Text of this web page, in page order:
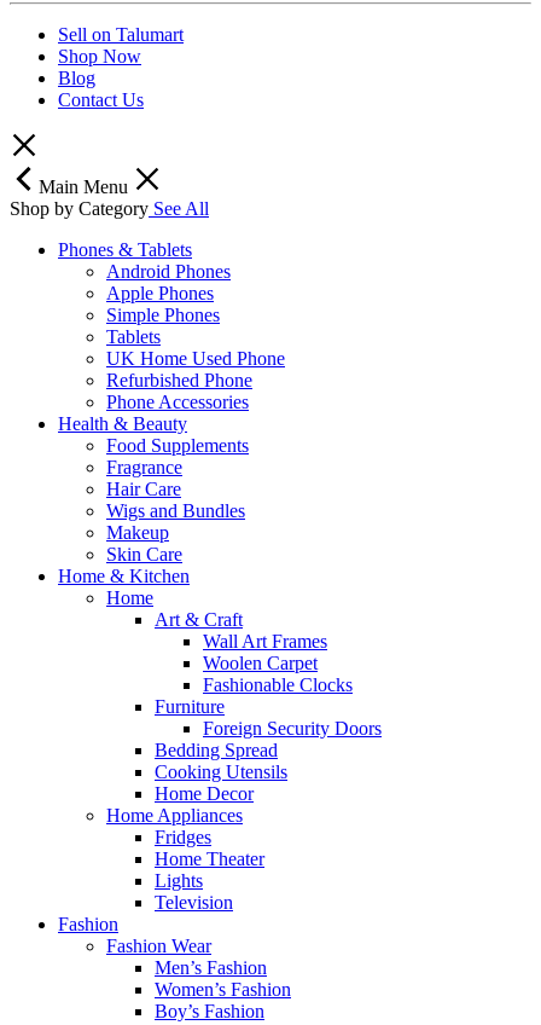
Sell on Talumart
Shop Now
Blog
Contact Us
Main Menu
Shop by Category See All
Phones & Tablets
Android Phones
Apple Phones
Simple Phones
Tablets
UK Home Used Phone
Refurbished Phone
Phone Accessories
Health & Beauty
Food Supplements
Fragrance
Hair Care
Wigs and Bundles
Makeup
Skin Care
Home & Kitchen
Home
Art & Craft
Wall Art Frames
Woolen Carpet
Fashionable Clocks
Furniture
Foreign Security Doors
Bedding Spread
Cooking Utensils
Home Decor
Home Appliances
Fridges
Home Theater
Lights
Television
Fashion
Fashion Wear
Men’s Fashion
Women’s Fashion
Boy’s Fashion